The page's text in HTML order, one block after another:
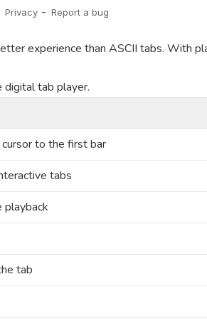
experience than ASCII tabs. With
tab player.
to the first bar
tabs
playback
tab